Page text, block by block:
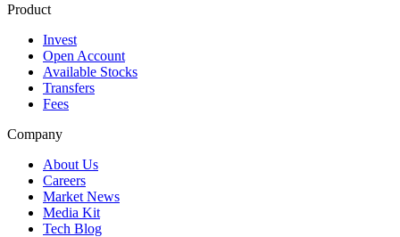
Product
Invest
Open Account
Available Stocks
Transfers
Fees
Company
About Us
Careers
Market News
Media Kit
Tech Blog